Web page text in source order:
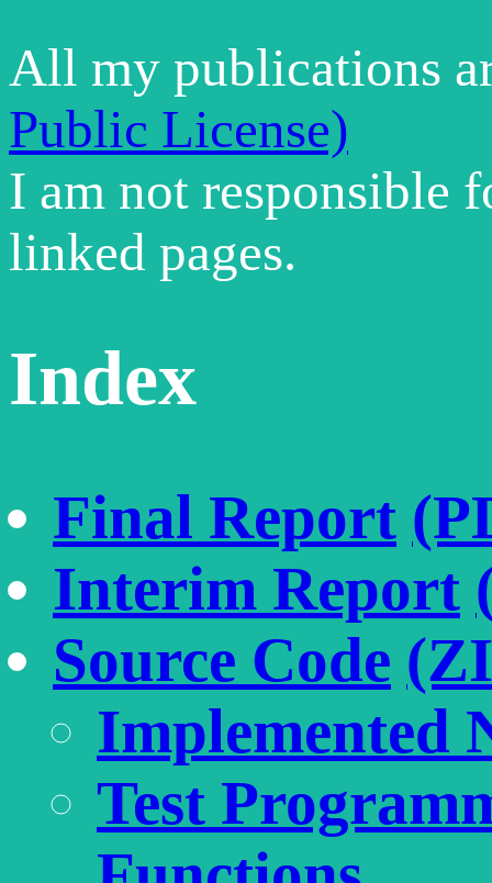
All my publications
Public License)
I am not responsible
linked pages.
Index
Final Report
Interim Report
Source Code
Implemented
Test